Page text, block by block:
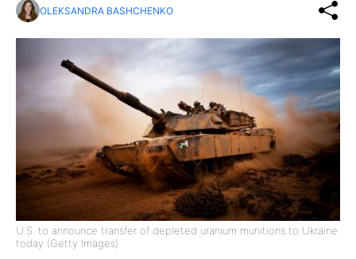
OLEKSANDRA BASHCHENKO
U.S. to announce transfer of depleted uranium munitions to Ukraine
today (Getty Images)